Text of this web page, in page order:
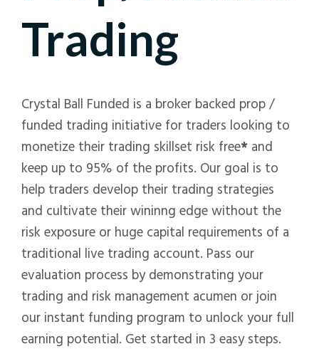
Trading
Crystal Ball Funded is a broker backed prop /
funded trading initiative for traders looking to
monetize their trading skillset risk free* and
keep up to 95% of the profits. Our goal is to
help traders develop their trading strategies
and cultivate their wininng edge without the
risk exposure or huge capital requirements of a
traditional live trading account. Pass our
evaluation process by demonstrating your
trading and risk management acumen or join
our instant funding program to unlock your full
earning potential. Get started in 3 easy steps.